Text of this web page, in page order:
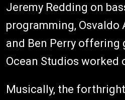
Jeremy Redding on
programming,
and Ben Perry offering
Ocean Studios worked
Musically, the